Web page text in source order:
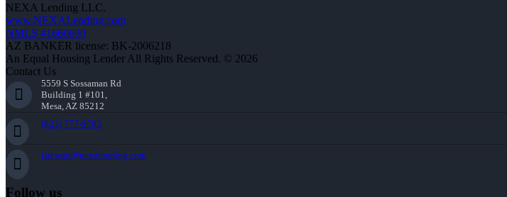
NEXA Lending LLC.
www.NEXALending.com
NMLS #1660690
AZ BANKER license: BK-2006218
An Equal Housing Lender All Rights Reserved. © 2026
Contact Us
5559 S Sossaman Rd
Building 1 #101,
Mesa, AZ 85212
(623) 777-9783
jstewart@nexalending.com
Follow us